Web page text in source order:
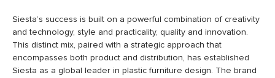
Siesta’s success is built on a powerful combination of creativity
and technology, style and practicality, quality and innovation.
This distinct mix, paired with a strategic approach that
encompasses both product and distribution, has established
Siesta as a global leader in plastic furniture design. The brand